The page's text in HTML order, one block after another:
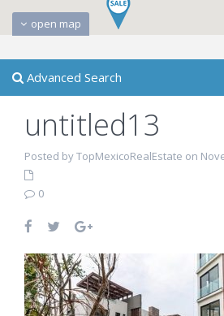
open map
Advanced Search
untitled13
Posted by TopMexicoRealEstate on
0